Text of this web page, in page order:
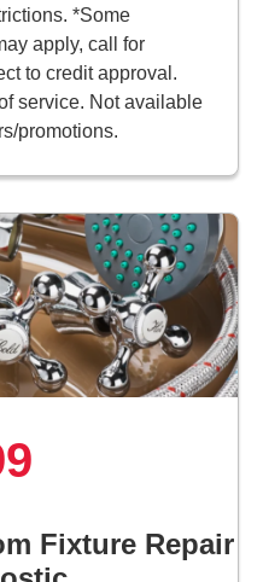
*Some
apply, call for
to credit approval.
service. Not available
promotions.
Fixture Repair